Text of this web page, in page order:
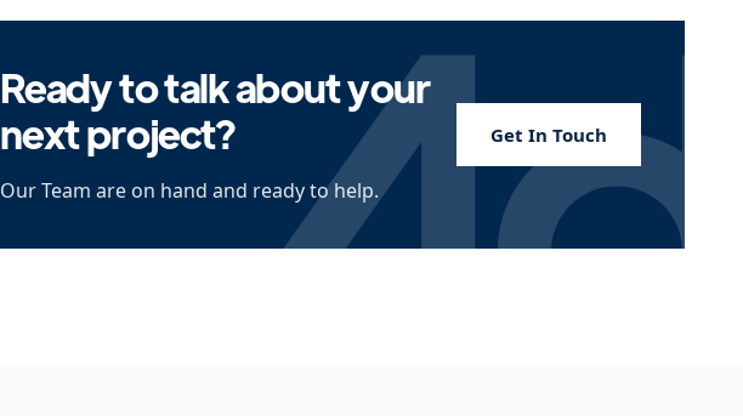
Ready to talk about your
next project?
Our Team are on hand and ready to help.
Get In Touch